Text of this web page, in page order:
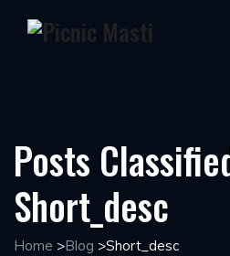
Posts
Short_desc
Home >Blog >Short_desc